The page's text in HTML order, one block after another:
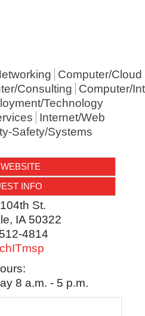
Computer/Cloud
Consulting
Computer/
Technology
Internet/Web
Safety/Systems
INFO
St.
, IA 50322
4814
8 a.m. - 5 p.m.